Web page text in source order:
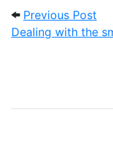
Post
Previous Post
Dealing with the